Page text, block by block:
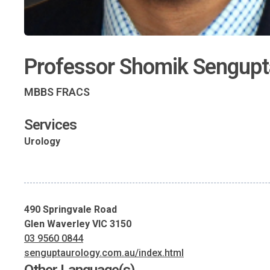
Professor Shomik
MBBS FRACS
Services
Urology
490 Springvale Road
Glen Waverley VIC 3150
03 9560 0844
senguptaurology.com.au/index.html